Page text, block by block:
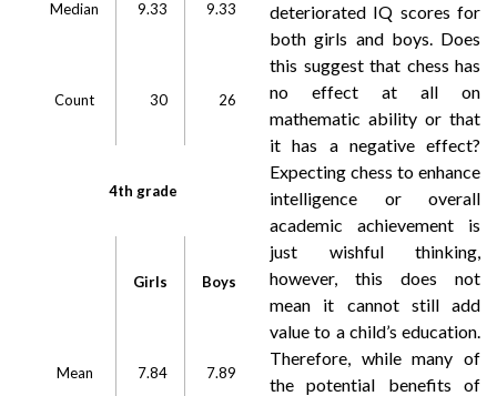
Median 9.33 9.33
Count 30 26
4th grade
Girls Boys
Mean 7.84 7.89
deteriorated IQ scores for
both girls and boys. Does
this suggest that chess has
no effect at all on
mathematic ability or that
it has a negative effect?
Expecting chess to enhance
intelligence or overall
academic achievement is
just wishful thinking,
however, this does not
mean it cannot still add
value to a child’s education.
Therefore, while many of
the potential benefits of